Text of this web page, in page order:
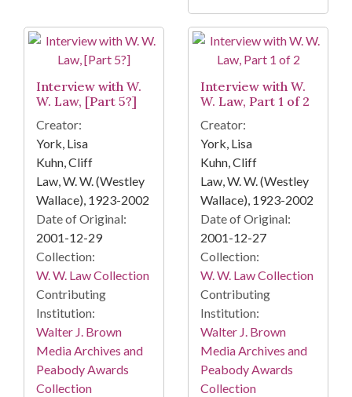
Interview with W.
W. Law, [Part 5?]
Creator:
York, Lisa
Kuhn, Cliff
Law, W. W. (Westley
Wallace), 1923-2002
Date of Original:
2001-12-29
Collection:
W. W. Law Collection
Contributing
Institution:
Walter J. Brown
Media Archives and
Peabody Awards
Collection
Interview with W.
W. Law, Part 1 of 2
Creator:
York, Lisa
Kuhn, Cliff
Law, W. W. (Westley
Wallace), 1923-2002
Date of Original:
2001-12-27
Collection:
W. W. Law Collection
Contributing
Institution:
Walter J. Brown
Media Archives and
Peabody Awards
Collection